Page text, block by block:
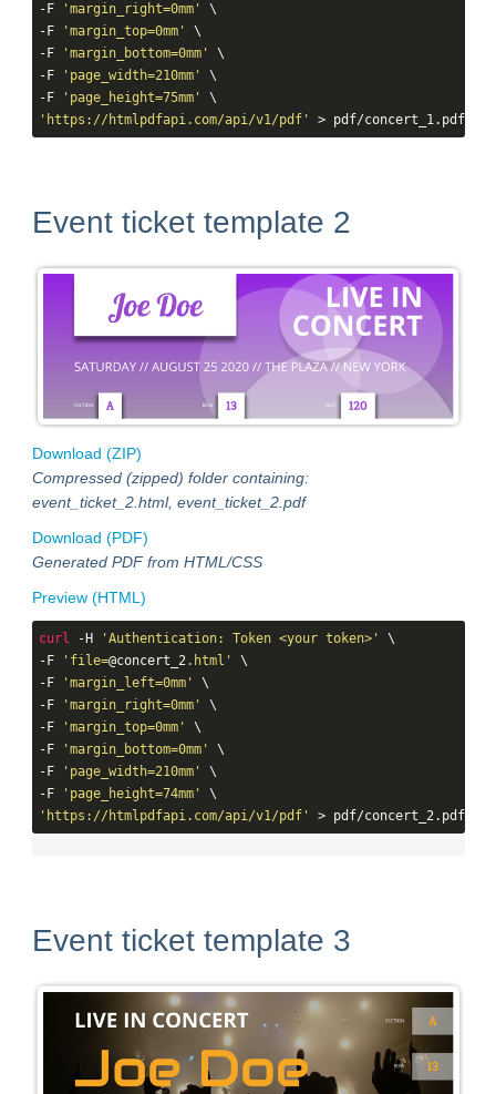
-F
'margin_right=0mm'
\
-F
'margin_top=0mm'
\
-F
'margin_bottom=0mm'
\
-F
'page_width=210mm'
\
-F
'page_height=75mm'
'https://htmlpdfapi.com/api/v1/pdf'
> pdf/concert_1.pdf
Event ticket template 2
Download (ZIP)
Compressed (zipped) folder containing:
event_ticket_2.html, event_ticket_2.pdf
Download (PDF)
Generated PDF from HTML/CSS
Preview (HTML)
curl -H 'Authentication: Token <your token>'
\
-F
'file=@concert_2.html'
\
-F
'margin_left=0mm'
\
-F
'margin_right=0mm'
\
-F
'margin_top=0mm'
\
-F
'margin_bottom=0mm'
\
-F
'page_width=210mm'
\
-F
'page_height=74mm'
'https://htmlpdfapi.com/api/v1/pdf'
> pdf/concert_2.pdf
Event ticket template 3